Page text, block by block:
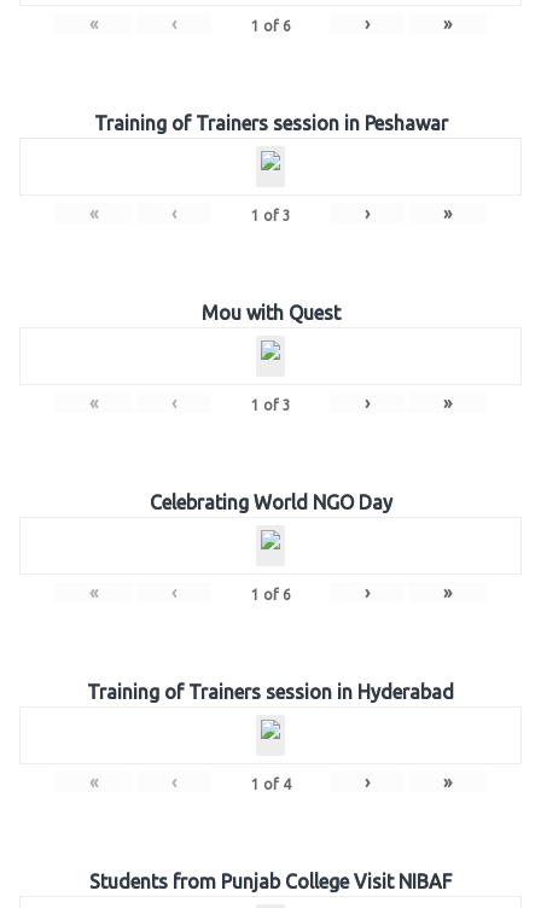
« ‹ 1 of 6 › »
Training of Trainers session in Peshawar
« ‹ 1 of 3 › »
Mou with Quest
« ‹ 1 of 3 › »
Celebrating World NGO Day
« ‹ 1 of 6 › »
Training of Trainers session in Hyderabad
« ‹ 1 of 4 › »
Students from Punjab College Visit NIBAF